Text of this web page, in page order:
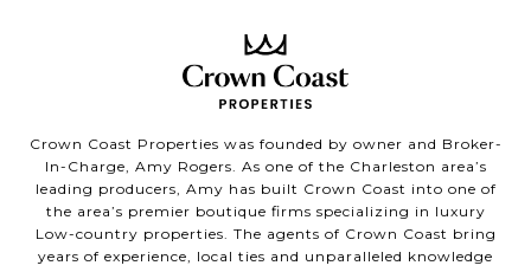
Crown Coast Properties was founded by owner and Broker-
In-Charge, Amy Rogers. As one of the Charleston area’s
leading producers, Amy has built Crown Coast into one of
the area’s premier boutique firms specializing in luxury
Low-country properties. The agents of Crown Coast bring
years of experience, local ties and unparalleled knowledge